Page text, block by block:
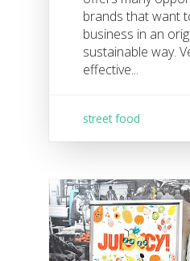
brands that want
business in an
sustainable way.
effective...
street food